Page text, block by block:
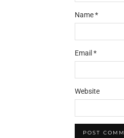
Name*
Email *
Website